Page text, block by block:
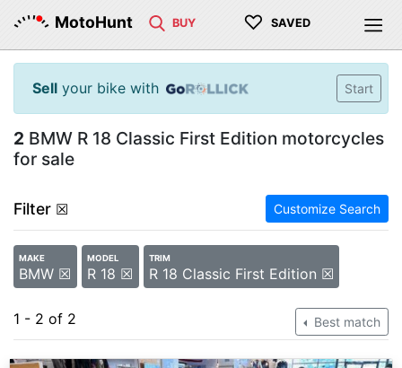
MotoHunt BUY ♡ SAVED
Sell your bike with Start
2 BMW R 18 Classic First Edition motorcycles
for sale
Filter ☒ Customize Search
MAKE
BMW ☒
MODEL
R 18 ☒
TRIM
R 18 Classic First Edition ☒
1 - 2 of 2 Best match